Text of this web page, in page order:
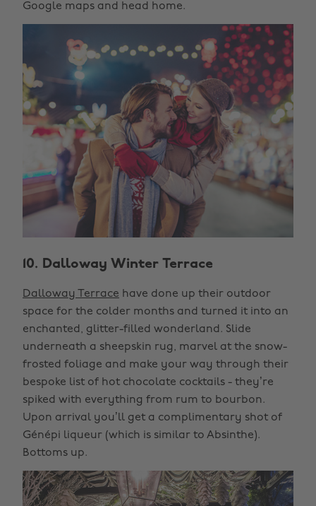
Google maps and head home.
10. Dalloway Winter Terrace
Dalloway Terrace have done up their outdoor
space for the colder months and turned it into an
enchanted, glitter-filled wonderland. Slide
underneath a sheepskin rug, marvel at the snow-
frosted foliage and make your way through their
bespoke list of hot chocolate cocktails - they’re
spiked with everything from rum to bourbon.
Upon arrival you’ll get a complimentary shot of
Génépi liqueur (which is similar to Absinthe).
Bottoms up.